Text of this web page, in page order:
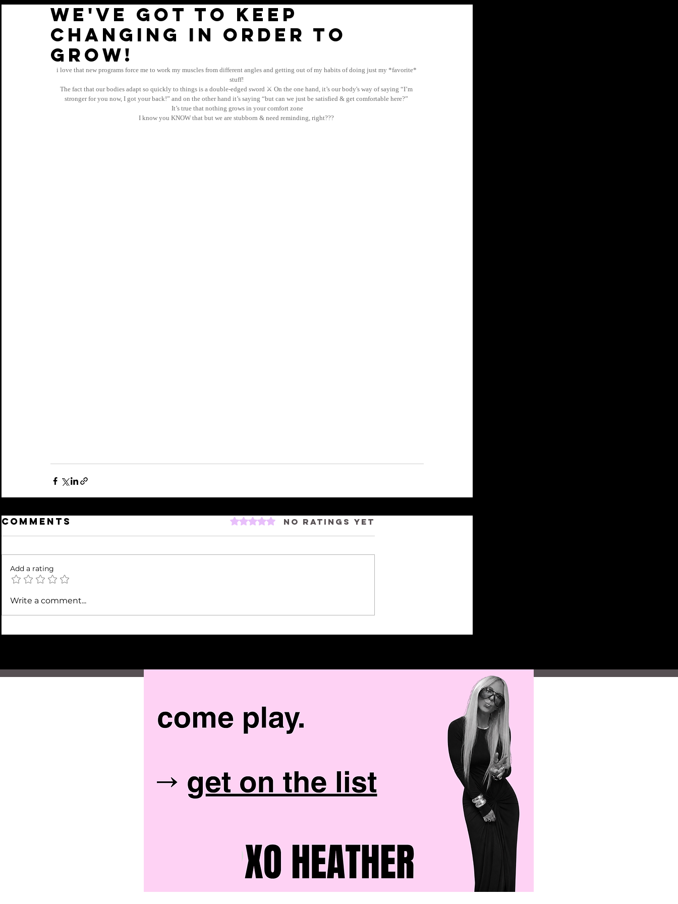
We've got to keep
changing in order to
GROW!
i love that new programs force me to work my muscles from different angles and getting out of my habits of doing just my *favorite*
stuff!
The fact that our bodies adapt so quickly to things is a double-edged sword ⚔️ On the one hand, it’s our body's way of saying “I’m
stronger for you now, I got your back!” and on the other hand it’s saying “but can we just be satisfied & get comfortable here?”
It’s true that nothing grows in your comfort zone
I know you KNOW that but we are stubborn & need reminding, right???
Comments Rated 0 out of 5 stars.No ratings yet
Add a rating
Write a comment...